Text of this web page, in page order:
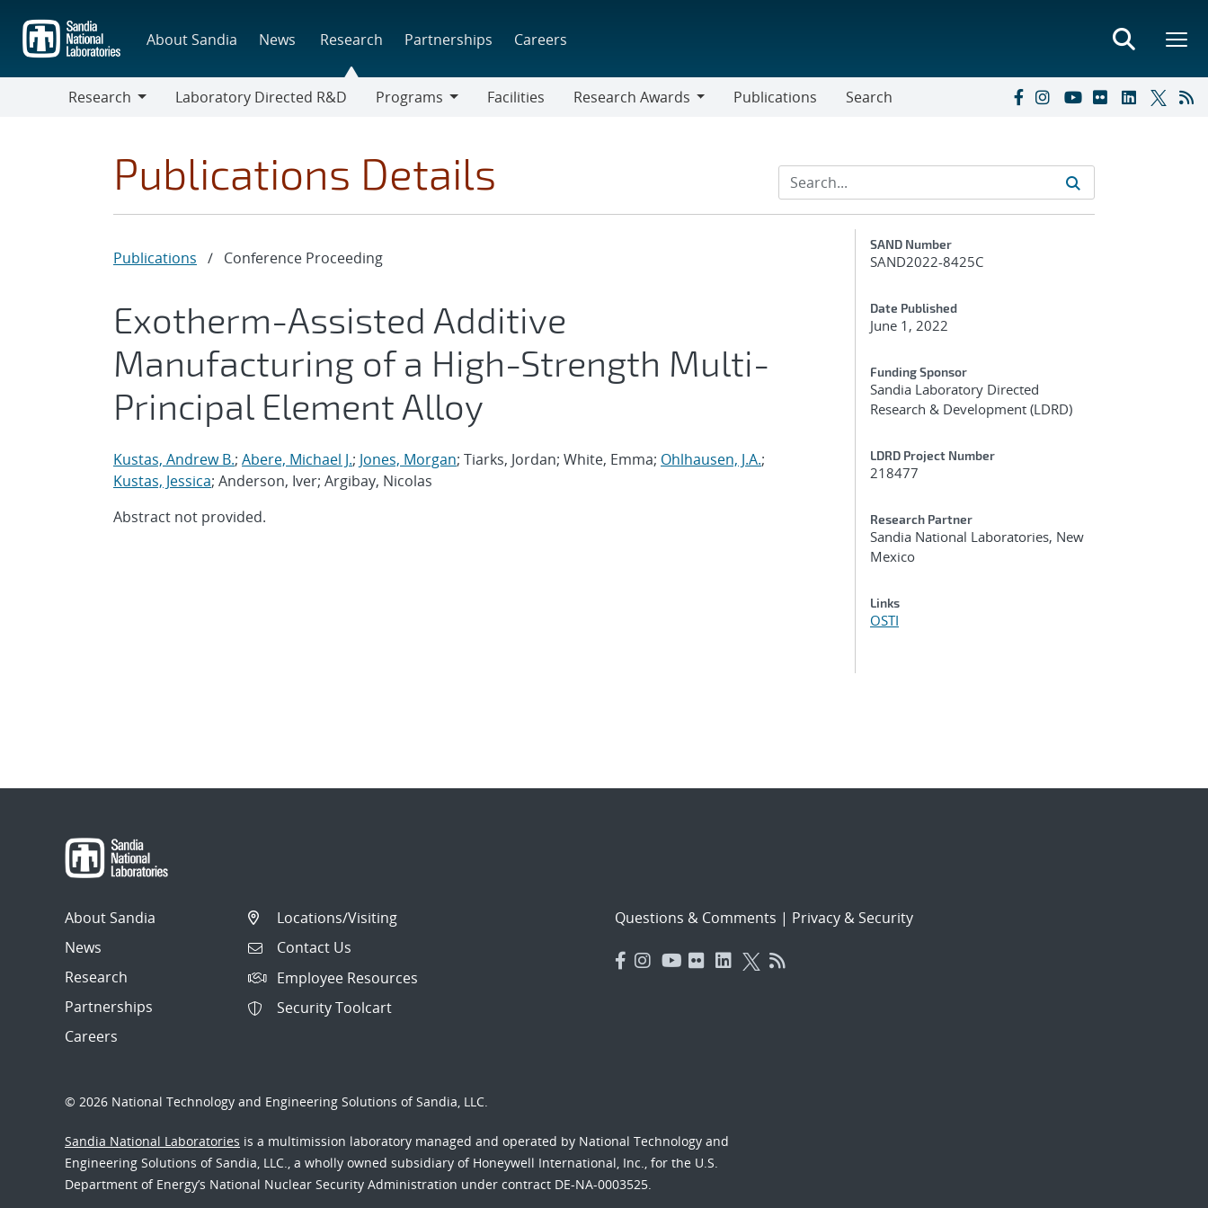
main
content
About Sandia News Research Partnerships Careers
Research
Laboratory Directed R&D
Programs
Facilities
Research Awards
Publications Search
Publications Details
Publications / Conference Proceeding
Exotherm-Assisted Additive
Manufacturing of a High-Strength Multi-
Principal Element Alloy
Kustas, Andrew B.; Abere, Michael J.; Jones, Morgan; Tiarks, Jordan; White, Emma; Ohlhausen, J.A.;
Kustas, Jessica; Anderson, Iver; Argibay, Nicolas
Abstract not provided.
Additional Metadata
SAND Number
SAND2022-8425C
Date Published
June 1, 2022
Funding Sponsor
Sandia Laboratory Directed
Research & Development (LDRD)
LDRD Project Number
218477
Research Partner
Sandia National Laboratories, New
Mexico
Links
OSTI
About Sandia
News
Research
Partnerships
Careers
Locations/Visiting
Contact Us
Employee Resources
Security Toolcart
Questions & Comments | Privacy & Security
© 2026 National Technology and Engineering Solutions of Sandia, LLC.
Sandia National Laboratories is a multimission laboratory managed and operated by National Technology and
Engineering Solutions of Sandia, LLC., a wholly owned subsidiary of Honeywell International, Inc., for the U.S.
Department of Energy’s National Nuclear Security Administration under contract DE-NA-0003525.